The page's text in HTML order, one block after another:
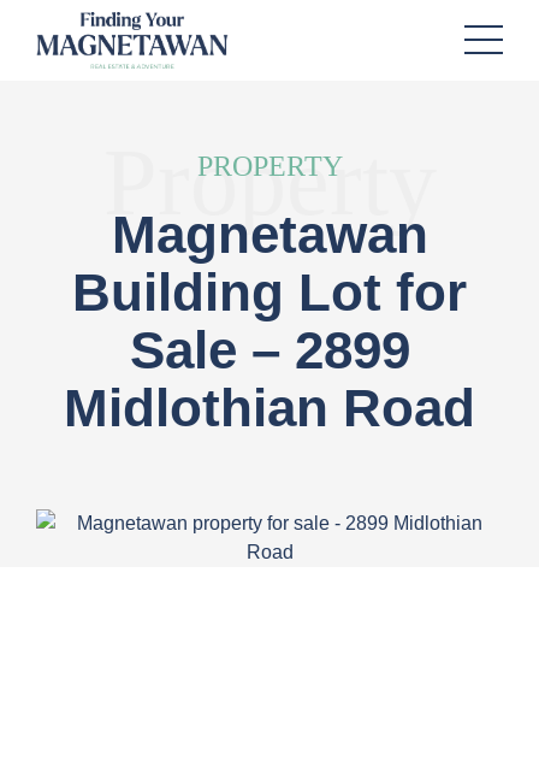
Property
PROPERTY
Magnetawan
Building Lot for
Sale – 2899
Midlothian Road